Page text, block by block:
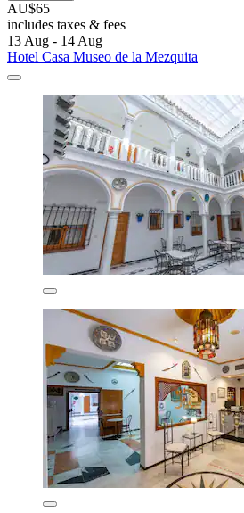
AU$65
includes taxes & fees
13 Aug - 14 Aug
Hotel Casa Museo de la Mezquita